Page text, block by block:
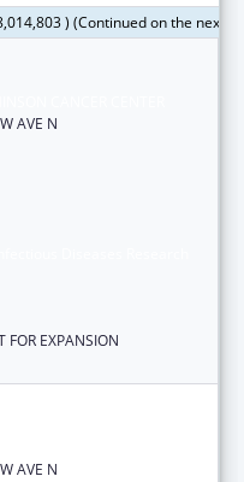
) (Continued on the next
AVE N
FOR EXPANSION
AVE N